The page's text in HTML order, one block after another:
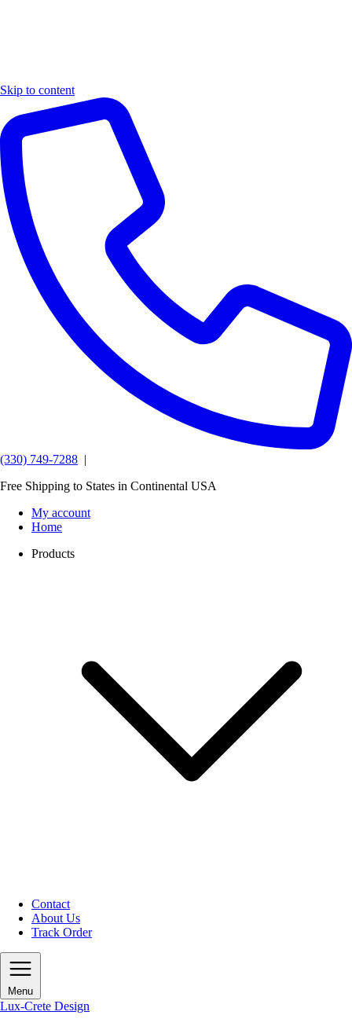
Skip to content
(330) 749-7288 |
Free Shipping to States in Continental USA
My account
Home
Products
Contact
About Us
Track Order
Menu
Lux-Crete Design